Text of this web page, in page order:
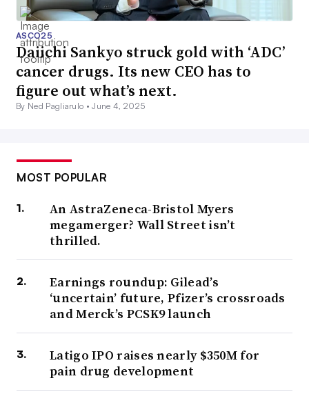
ASCO25
Daiichi Sankyo struck gold with ‘ADC’
cancer drugs. Its new CEO has to
figure out what’s next.
By Ned Pagliarulo •June 4, 2025
MOST POPULAR
An AstraZeneca-Bristol Myers
megamerger? Wall Street isn’t
thrilled.
Earnings roundup: Gilead’s
‘uncertain’ future, Pfizer’s crossroads
and Merck’s PCSK9 launch
Latigo IPO raises nearly $350M for
pain drug development